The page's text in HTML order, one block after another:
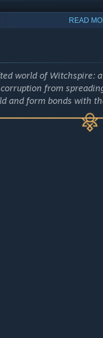
READ
world of Witchspire:
from
and form bonds with